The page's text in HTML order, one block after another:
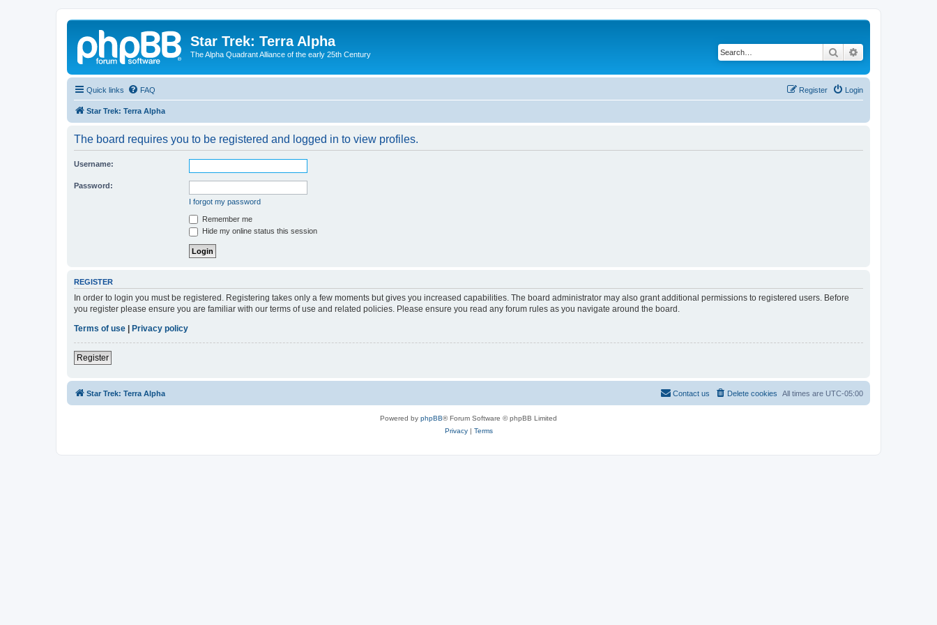
Star Trek: Terra Alpha
The Alpha Quadrant Alliance of the early 25th Century Search
Quick links FAQ Login
Register
Star Trek: Terra Alpha
The board requires you to be registered and logged in to view profiles.
Username:
Password:
I forgot my password
Remember me
Hide my online status this session
REGISTER
In order to login you must be registered. Registering takes only a few moments but gives you increased capabilities. The board administrator may also grant additional permissions to registered users. Before
you register please ensure you are familiar with our terms of use and related policies. Please ensure you read any forum rules as you navigate around the board.
Terms of use
Privacy policy
Register
Star Trek: Terra Alpha All times are UTC-05:00
Delete cookies
Contact us
Powered by phpBB® Forum Software © phpBB Limited
Privacy| Terms